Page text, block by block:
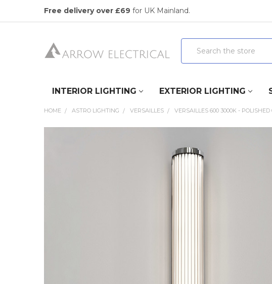
Free delivery over £69 for UK Mainland.
Search
INTERIOR LIGHTING EXTERIOR LIGHTING
HOME ASTRO LIGHTING VERSAILLES VERSAILLES 600 3000K - POLISHED